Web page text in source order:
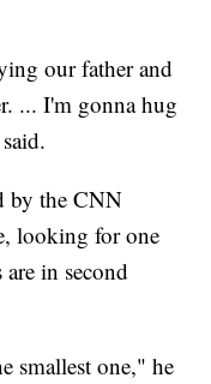
our father and
... I'm gonna hug
by the CNN
looking for one
in second
smallest one," he